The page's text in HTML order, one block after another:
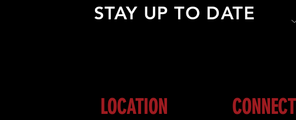
STAY UP TO DATE
LOCATION CONNECT